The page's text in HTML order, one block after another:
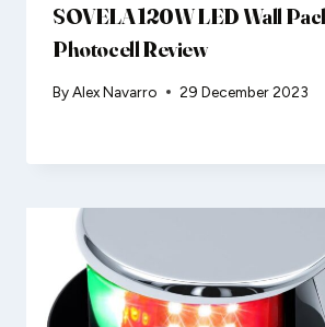
SOVELA 120W LED Wall
Photocell Review
ByAlex Navarro 29 December 2023